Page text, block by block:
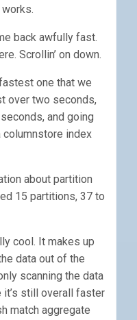
back awfully fast.
Scrollin’ on down.
one that we
over two seconds,
and going
columnstore index
about partition
15 partitions, 37 to
cool. It makes up
data out of the
scanning the data
it’s still overall faster
match aggregate